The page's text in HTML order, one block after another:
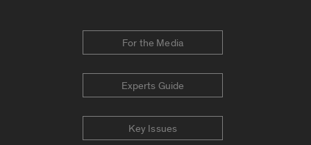
For the Media
Experts Guide
Key Issues